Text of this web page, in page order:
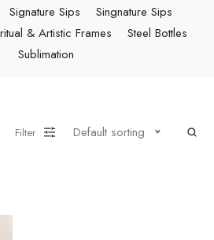
Signature Sips
Singnature Sips
& Artistic Frames
Steel Bottles
Sublimation
Filter Default sorting